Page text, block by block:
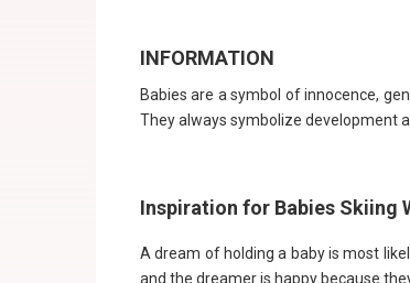
INFORMATION
Babies are a symbol of innocence,
They always symbolize development
Inspiration for Babies Skiing
A dream of holding a baby is most
and the dreamer is happy because